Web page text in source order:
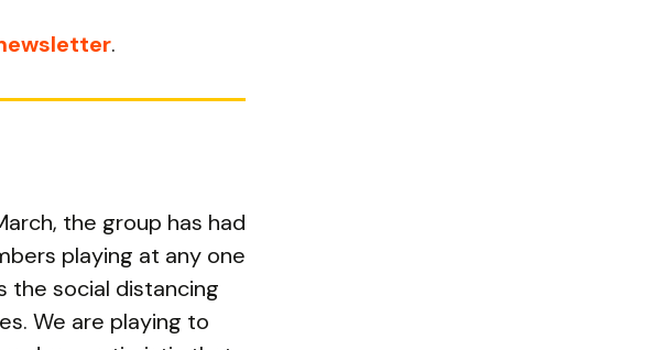
.
the group has had
playing at any one
the social distancing
We are playing to